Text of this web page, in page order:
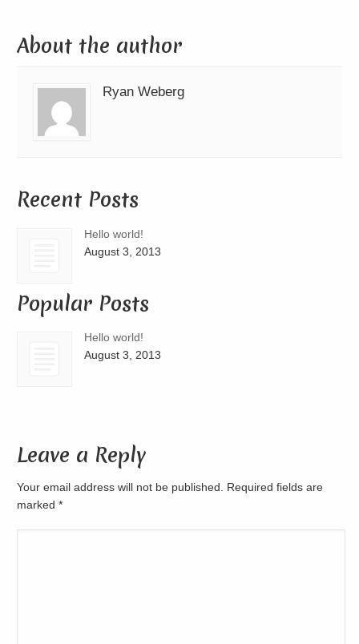
About the author
Ryan Weberg
Recent Posts
Hello world!
August 3, 2013
Popular Posts
Hello world!
August 3, 2013
Leave a Reply
Your email address will not be published. Required fields are
marked*